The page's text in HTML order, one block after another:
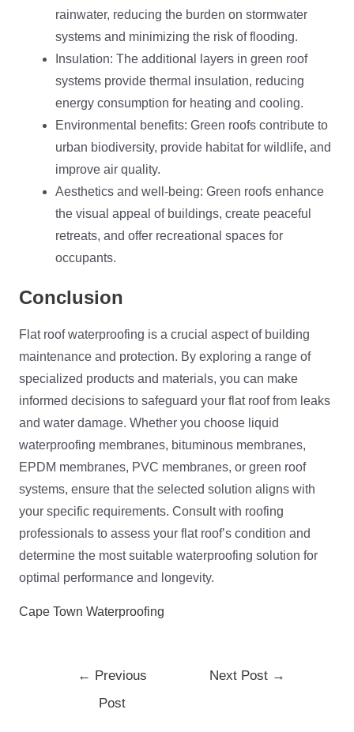
rainwater, reducing the burden on stormwater
systems and minimizing the risk of flooding.
Insulation: The additional layers in green roof
systems provide thermal insulation, reducing
energy consumption for heating and cooling.
Environmental benefits: Green roofs contribute to
urban biodiversity, provide habitat for wildlife, and
improve air quality.
Aesthetics and well-being: Green roofs enhance
the visual appeal of buildings, create peaceful
retreats, and offer recreational spaces for
occupants.
Conclusion
Flat roof waterproofing is a crucial aspect of building
maintenance and protection. By exploring a range of
specialized products and materials, you can make
informed decisions to safeguard your flat roof from leaks
and water damage. Whether you choose liquid
waterproofing membranes, bituminous membranes,
EPDM membranes, PVC membranes, or green roof
systems, ensure that the selected solution aligns with
your specific requirements. Consult with roofing
professionals to assess your flat roof’s condition and
determine the most suitable waterproofing solution for
optimal performance and longevity.
Cape Town Waterproofing
← Previous
Post
Next Post →